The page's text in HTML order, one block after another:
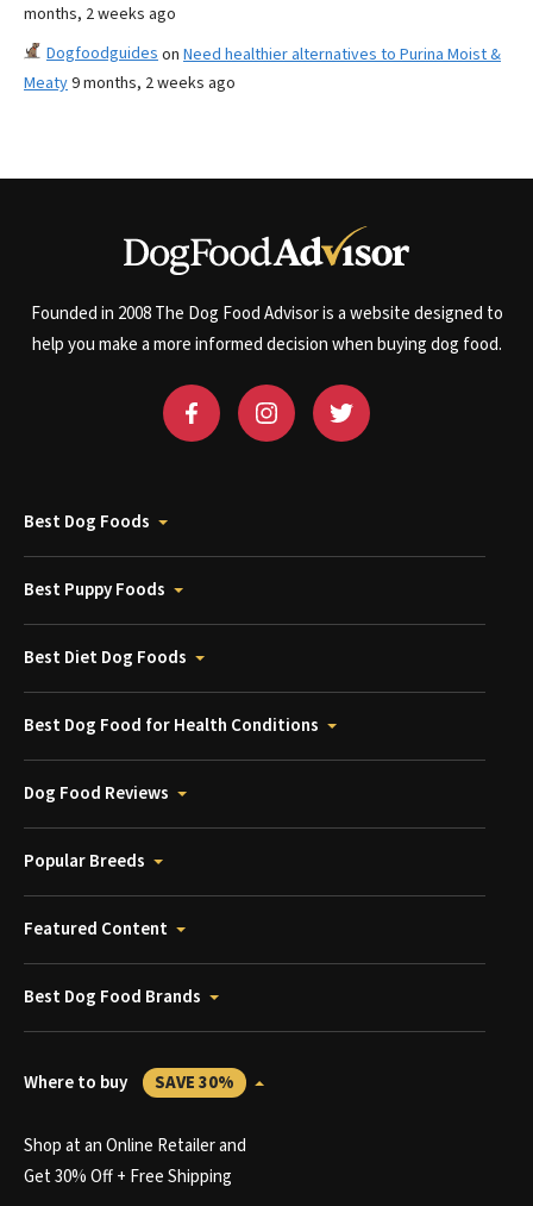
months, 2 weeks ago
Dogfoodguides on Need healthier alternatives to Purina Moist &
Meaty9 months, 2 weeks ago
Founded in 2008 The Dog Food Advisor is a website designed to
help you make a more informed decision when buying dog food.
Best Dog Foods
Best Puppy Foods
Best Diet Dog Foods
Best Dog Food for Health Conditions
Dog Food Reviews
Popular Breeds
Featured Content
Best Dog Food Brands
Where to buy SAVE 30%
Shop at an Online Retailer and
Get 30% Off + Free Shipping